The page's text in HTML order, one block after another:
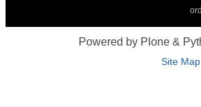
Powered by Plone &
Site Map